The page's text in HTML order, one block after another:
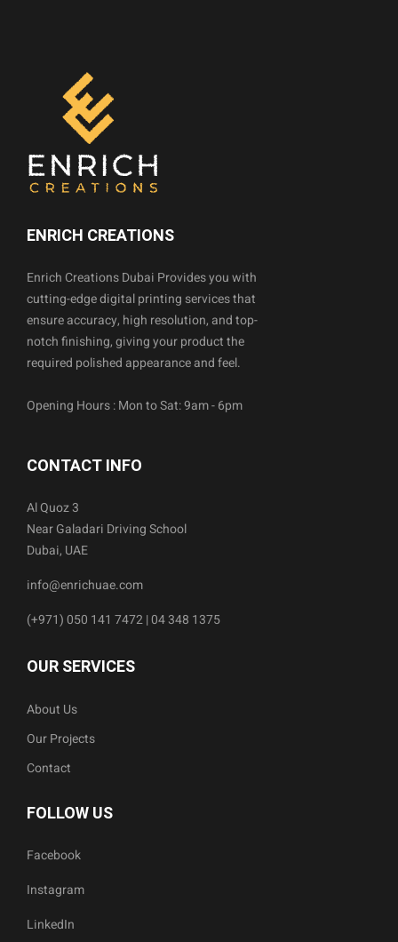
ENRICH CREATIONS
Enrich Creations Dubai Provides you with
cutting-edge digital printing services that
ensure accuracy, high resolution, and top-
notch finishing, giving your product the
required polished appearance and feel.
Opening Hours : Mon to Sat: 9am - 6pm
CONTACT INFO
Al Quoz 3
Near Galadari Driving School
Dubai, UAE
info@enrichuae.com
(+971) 050 141 7472 | 04 348 1375
OUR SERVICES
About Us
Our Projects
Contact
FOLLOW US
Facebook
Instagram
LinkedIn